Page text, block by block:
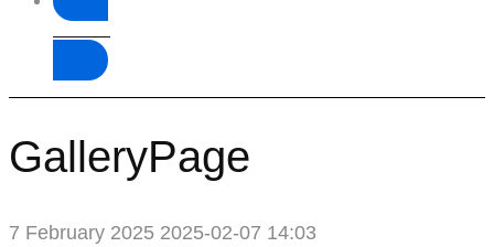
GalleryPage
7 February 2025 2025-02-07 14:03